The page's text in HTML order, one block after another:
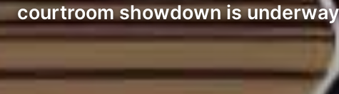
courtroom showdown is